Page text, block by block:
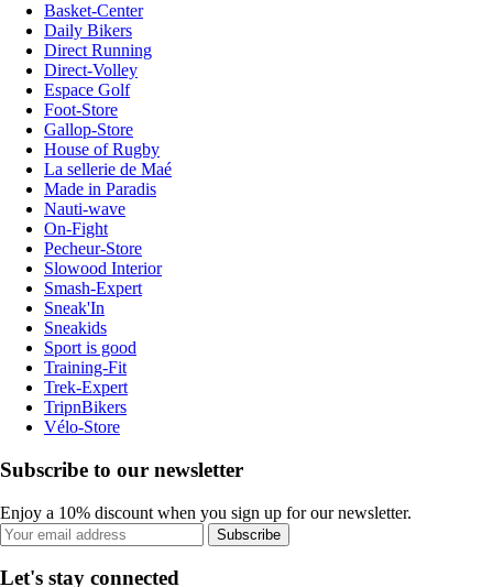
Basket-Center
Daily Bikers
Direct Running
Direct-Volley
Espace Golf
Foot-Store
Gallop-Store
House of Rugby
La sellerie de Maé
Made in Paradis
Nauti-wave
On-Fight
Pecheur-Store
Slowood Interior
Smash-Expert
Sneak'In
Sneakids
Sport is good
Training-Fit
Trek-Expert
TripnBikers
Vélo-Store
Subscribe to our newsletter
Enjoy a 10% discount when you sign up for our newsletter.
Subscribe
Let's stay connected